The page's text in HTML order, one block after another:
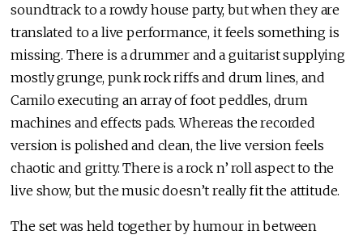
soundtrack to a rowdy house party, but when they are
translated to a live performance, it feels something is
missing. There is a drummer and a guitarist supplying
mostly grunge, punk rock riffs and drum lines, and
Camilo executing an array of foot peddles, drum
machines and effects pads. Whereas the recorded
version is polished and clean, the live version feels
chaotic and gritty. There is a rock n’ roll aspect to the
live show, but the music doesn’t really fit the attitude.
The set was held together by humour in between